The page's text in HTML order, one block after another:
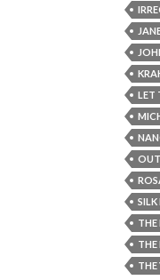
LET
OUT
THE
THE
THE